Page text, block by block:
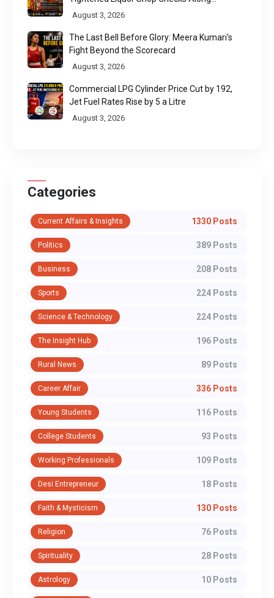
Pilgrimage Routes
August 3, 2026
The Last Bell Before Glory: Meera Kumari's
Fight Beyond the Scorecard
August 3, 2026
Commercial LPG Cylinder Price Cut by ₹192,
Jet Fuel Rates Rise by ₹5 a Litre
August 3, 2026
Categories
Current Affairs & Insights 1330 Posts
Politics 389 Posts
Business 208 Posts
Sports 224 Posts
Science & Technology 224 Posts
The Insight Hub 196 Posts
Rural News 89 Posts
Career Affair 336 Posts
Young Students 116 Posts
College Students 93 Posts
Working Professionals 109 Posts
Desi Entrepreneur 18 Posts
Faith & Mysticism 130 Posts
Religion 76 Posts
Spirituality 28 Posts
Astrology 10 Posts